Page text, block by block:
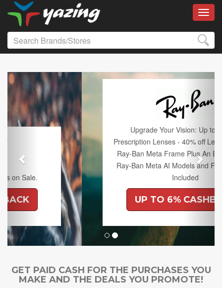
Upgrade Your Vision: Up to 50% off
Prescription Lenses - 40% off Lenses with any
Ray-Ban Meta Frame Plus An Extra 10% off
Ray-Ban Meta AI Models and Free Shipping
Included
UP TO 6% CASHBACK
Previous Next
GET PAID CASH FOR THE PURCHASES YOU
MAKE AND THE DEALS YOU PROMOTE!